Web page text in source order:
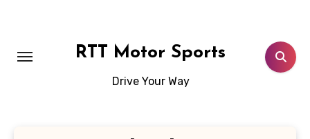
RTT Motor Sports
Drive Your Way